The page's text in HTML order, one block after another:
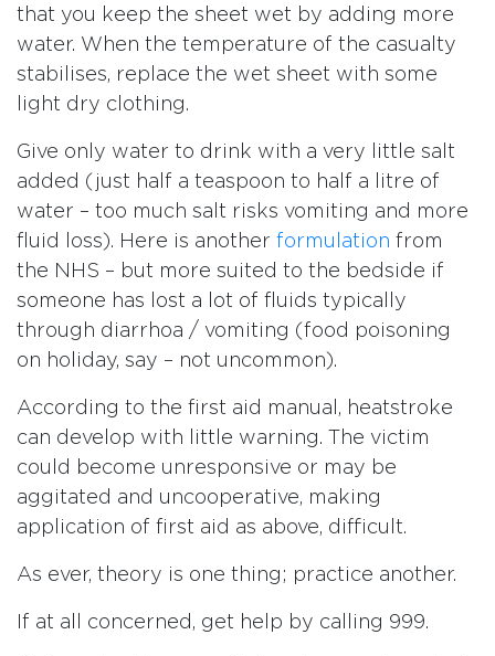
that you keep the sheet wet by adding more
water. When the temperature of the casualty
stabilises, replace the wet sheet with some
light dry clothing.
Give only water to drink with a very little salt
added (just half a teaspoon to half a litre of
water – too much salt risks vomiting and more
fluid loss). Here is another formulation from
the NHS – but more suited to the bedside if
someone has lost a lot of fluids typically
through diarrhoa / vomiting (food poisoning
on holiday, say – not uncommon).
According to the first aid manual, heatstroke
can develop with little warning. The victim
could become unresponsive or may be
aggitated and uncooperative, making
application of first aid as above, difficult.
As ever, theory is one thing; practice another.
If at all concerned, get help by calling 999.